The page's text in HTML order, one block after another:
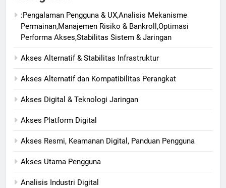
:Pengalaman Pengguna & UX,Analisis Mekanisme
Permainan,Manajemen Risiko & Bankroll,Optimasi
Performa Akses,Stabilitas Sistem & Jaringan
Akses Alternatif & Stabilitas Infrastruktur
Akses Alternatif dan Kompatibilitas Perangkat
Akses Digital & Teknologi Jaringan
Akses Platform Digital
Akses Resmi, Keamanan Digital, Panduan Pengguna
Akses Utama Pengguna
Analisis Industri Digital